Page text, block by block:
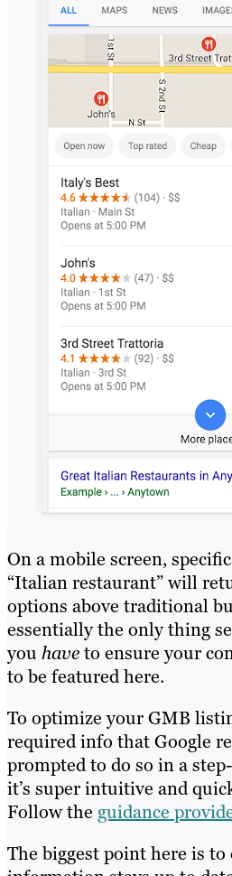
On a mobile screen,
“Italian restaurant” will
options above traditional
essentially the only thing
you haveto ensure your
to be featured here.
To optimize your GMB
required info that Google
prompted to do so in a
it’s super intuitive and
Follow the guidance
The biggest point here is